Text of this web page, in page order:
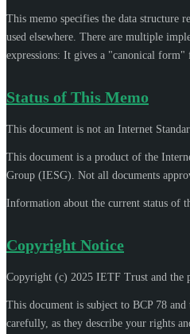
This memo specifies the data structure
used elsewhere. There are multiple
expressions: It gives a "canonical form"
Status of This Memo
This document is not an Internet
This document is a product of the
Group (IESG). Not all documents
Information about the current status of
Copyright Notice
Copyright (c) 2025 IETF Trust and the
This document is subject to BCP 78
carefully, as they describe your rights